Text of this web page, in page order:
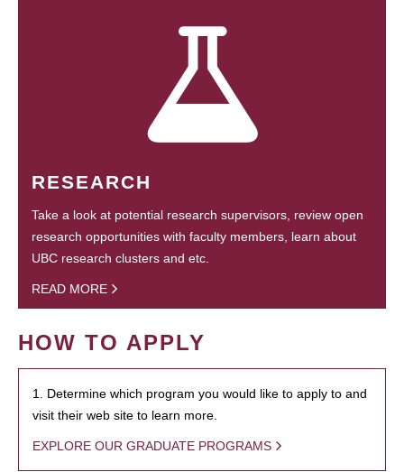
RESEARCH
Take a look at potential research supervisors, review open
research opportunities with faculty members, learn about
UBC research clusters and etc.
READ MORE
HOW TO APPLY
1. Determine which program you would like to apply to and
visit their web site to learn more.
EXPLORE OUR GRADUATE PROGRAMS